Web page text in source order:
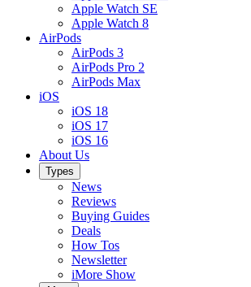
Apple Watch SE
Apple Watch 8
AirPods
AirPods 3
AirPods Pro 2
AirPods Max
iOS
iOS 18
iOS 17
iOS 16
About Us
Types
News
Reviews
Buying Guides
Deals
How Tos
Newsletter
iMore Show